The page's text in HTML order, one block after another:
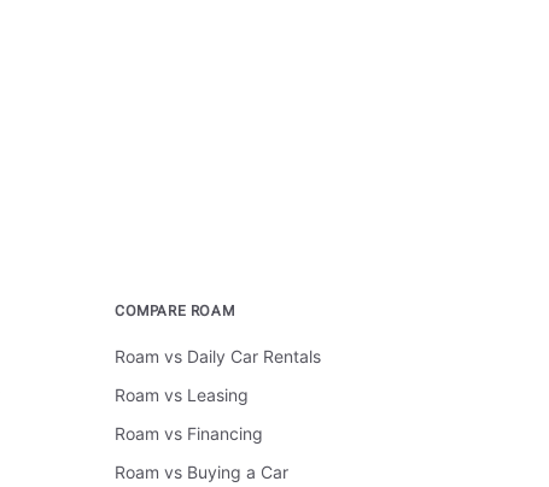
COMPARE ROAM
Roam vs Daily Car Rentals
Roam vs Leasing
Roam vs Financing
Roam vs Buying a Car